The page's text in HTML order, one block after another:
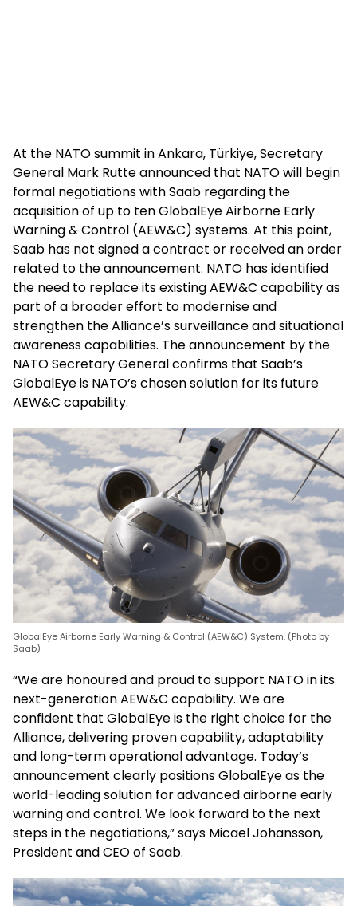
At the NATO summit in Ankara, Türkiye, Secretary
General Mark Rutte announced that NATO will begin
formal negotiations with Saab regarding the
acquisition of up to ten GlobalEye Airborne Early
Warning & Control (AEW&C) systems. At this point,
Saab has not signed a contract or received an order
related to the announcement. NATO has identified
the need to replace its existing AEW&C capability as
part of a broader effort to modernise and
strengthen the Alliance’s surveillance and situational
awareness capabilities. The announcement by the
NATO Secretary General confirms that Saab’s
GlobalEye is NATO’s chosen solution for its future
AEW&C capability.
GlobalEye Airborne Early Warning & Control (AEW&C) System. (Photo by
Saab)
“We are honoured and proud to support NATO in its
next-generation AEW&C capability. We are
confident that GlobalEye is the right choice for the
Alliance, delivering proven capability, adaptability
and long-term operational advantage. Today’s
announcement clearly positions GlobalEye as the
world-leading solution for advanced airborne early
warning and control. We look forward to the next
steps in the negotiations,” says Micael Johansson,
President and CEO of Saab.